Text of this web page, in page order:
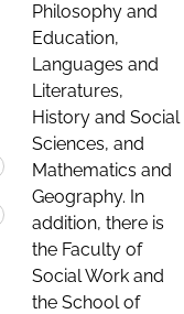
Philosophy and
Education,
Languages and
Literatures,
History and Social
Sciences, and
Mathematics and
Geography. In
addition, there is
the Faculty of
Social Work and
the School of